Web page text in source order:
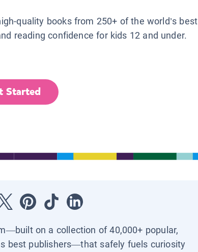
quality books from 250+ of the world’s best
reading confidence for kids 12 and under.
Started
on a collection of 40,000+ popular,
best publishers—that safely fuels curiosity